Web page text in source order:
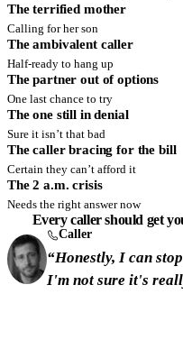
The terrified mother
Calling for her son
The ambivalent caller
Half-ready to hang up
The partner out of options
One last chance to try
The one still in denial
Sure it isn’t that bad
The caller bracing for the bill
Certain they can’t afford it
The 2 a.m. crisis
Needs the right answer now
Every caller should get
Caller
“Honestly, I can
I'm not sure it's